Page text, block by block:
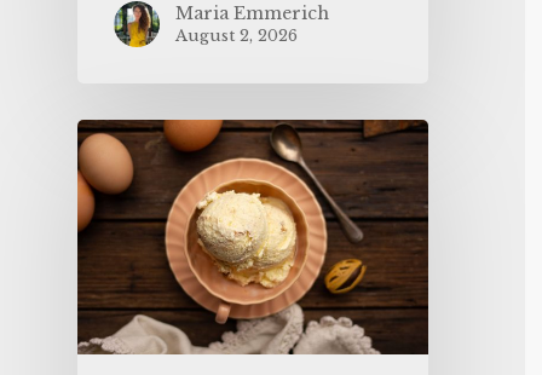
Maria Emmerich
August 2, 2026